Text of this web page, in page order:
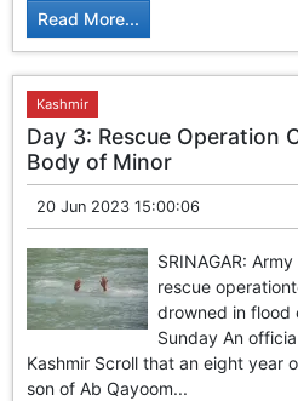
Read More...
Kashmir
Day 3: Rescue Operation
Body of Minor
20 Jun 2023 15:00:06
SRINAGAR:
rescue
drowned in flood
Sunday An
Kashmir Scroll that an eight year
son of Ab Qayoom...